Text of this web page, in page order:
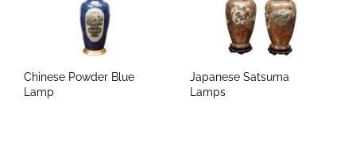
Chinese Powder Blue
Lamp
Japanese Satsuma
Lamps